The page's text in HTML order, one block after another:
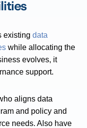
existing data
while allocating the
evolves, it
support.
aligns data
and policy and
needs. Also have